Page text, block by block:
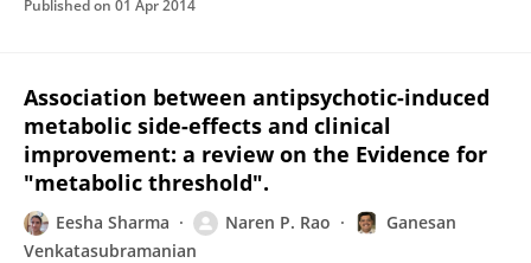
Published on 01 Apr 2014
Association between antipsychotic-induced
metabolic side-effects and clinical
improvement: a review on the Evidence for
"metabolic threshold".
Eesha Sharma Naren P. Rao
Ganesan
Venkatasubramanian